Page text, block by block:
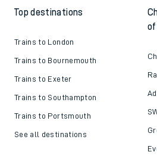
Top destinations
Trains to London
Trains to Bournemouth
Trains to Exeter
Trains to Southampton
Trains to Portsmouth
See all destinations